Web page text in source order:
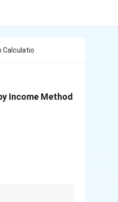
Calculatio
Income Method